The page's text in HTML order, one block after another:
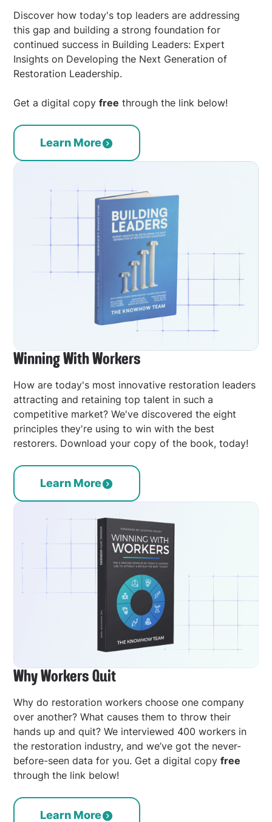
Discover how today's top leaders are addressing
this gap and building a strong foundation for
continued success in Building Leaders: Expert
Insights on Developing the Next Generation of
Restoration Leadership.
Get a digital copyfree through the link below!
Learn More
Winning With Workers
How are today's most innovative restoration leaders
attracting and retaining top talent in such a
competitive market? We've discovered the eight
principles they're using to win with the best
restorers. Download your copy of the book, today!
Learn More
Why Workers Quit
Why do restoration workers choose one company
over another? What causes them to throw their
hands up and quit? We interviewed 400 workers in
the restoration industry, and we’ve got the never-
before-seen data for you. Get a digital copyfree
through the link below!
Learn More